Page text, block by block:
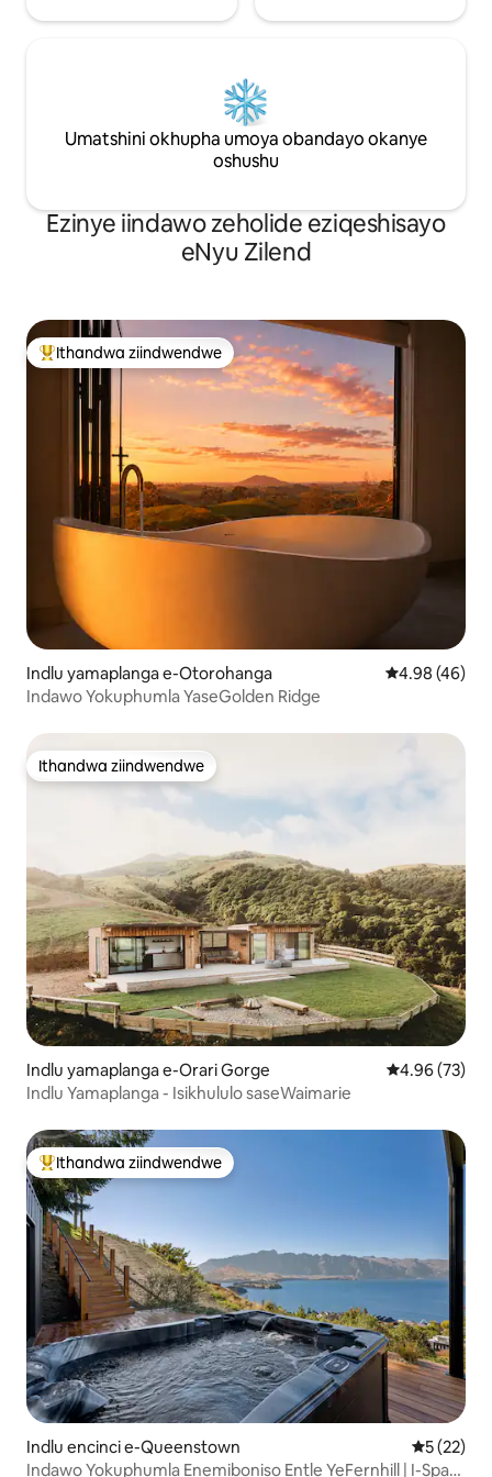
Umatshini okhupha umoya obandayo okanye
oshushu
Ezinye iindawo zeholide eziqeshisayo
eNyu Zilend
Eyona ithandwa zindwendwe
Ithandwa ziindwendwe
Indlu yamaplanga e-Otorohanga 4.98
4.98 (46)
Indawo Yokuphumla YaseGolden Ridge
Ithandwa ziindwendwe
Ithandwa ziindwendwe
Indlu yamaplanga e-Orari Gorge 4.96
4.96 (73)
Indlu Yamaplanga - Isikhululo saseWaimarie
Eyona ithandwa zindwendwe
Ithandwa ziindwendwe
Indlu encinci e-Queenstown 55 (22)
Indawo Yokuphumla Enemiboniso Entle YeFernhill | I-Spa